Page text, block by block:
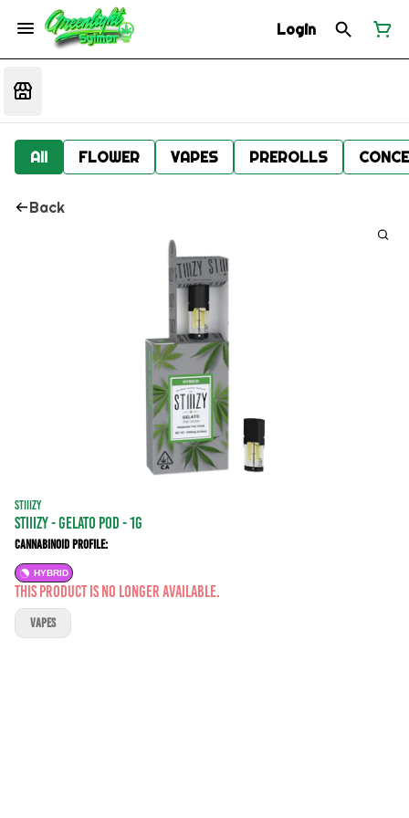
Login
All FLOWER VAPES PREROLLS
Back
STIIIZY
STIIIZY - GELATO POD - 1G
Cannabinoid Profile:
HYBRID
This product is no longer available.
VAPES